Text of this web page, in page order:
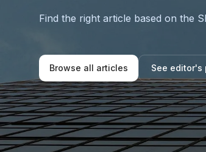
Find the right article based on the
Browse all articles See editor's